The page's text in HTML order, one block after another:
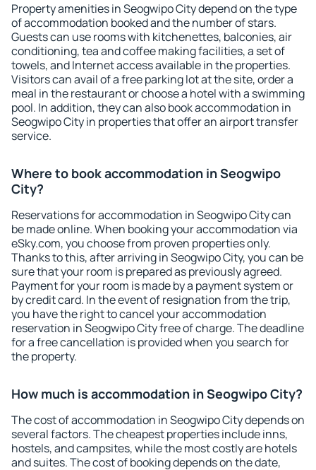
Property amenities in Seogwipo City depend on the type
of accommodation booked and the number of stars.
Guests can use rooms with kitchenettes, balconies, air
conditioning, tea and coffee making facilities, a set of
towels, and Internet access available in the properties.
Visitors can avail of a free parking lot at the site, order a
meal in the restaurant or choose a hotel with a swimming
pool. In addition, they can also book accommodation in
Seogwipo City in properties that offer an airport transfer
service.
Where to book accommodation in Seogwipo
City?
Reservations for accommodation in Seogwipo City can
be made online. When booking your accommodation via
eSky.com, you choose from proven properties only.
Thanks to this, after arriving in Seogwipo City, you can be
sure that your room is prepared as previously agreed.
Payment for your room is made by a payment system or
by credit card. In the event of resignation from the trip,
you have the right to cancel your accommodation
reservation in Seogwipo City free of charge. The deadline
for a free cancellation is provided when you search for
the property.
How much is accommodation in Seogwipo City?
The cost of accommodation in Seogwipo City depends on
several factors. The cheapest properties include inns,
hostels, and campsites, while the most costly are hotels
and suites. The cost of booking depends on the date,